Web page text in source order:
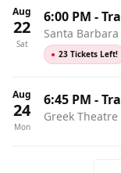
Aug
22
Sat
6:00 PM -
Nathanson
Santa
● 23 Tickets Left!
Aug
24
Mon
6:45 PM -
Nathanson
Greek Theatre